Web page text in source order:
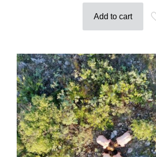
Add to cart